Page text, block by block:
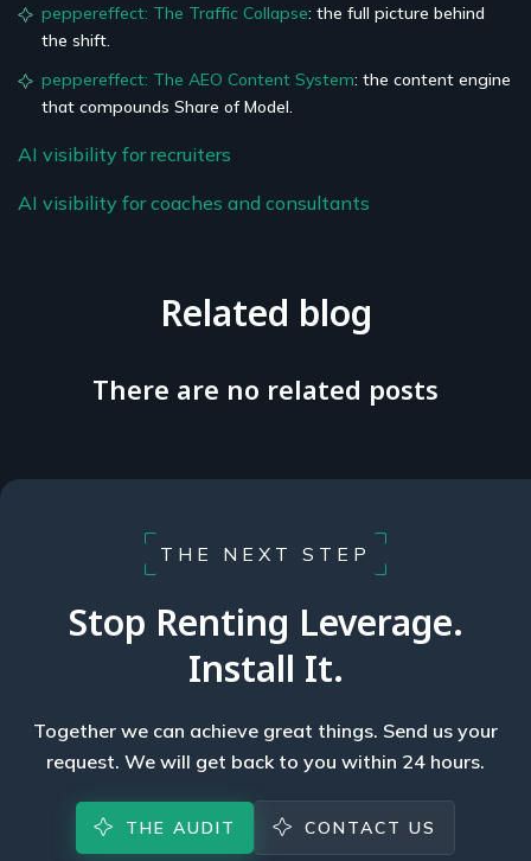
peppereffect: The Traffic Collapse: the full picture behind
the shift.
peppereffect: The AEO Content System: the content engine
that compounds Share of Model.
AI visibility for recruiters
AI visibility for coaches and consultants
Related blog
There are no related posts
THE NEXT STEP
Stop Renting Leverage.
Install It.
Together we can achieve great things. Send us your
request. We will get back to you within 24 hours.
THE AUDIT CONTACT US